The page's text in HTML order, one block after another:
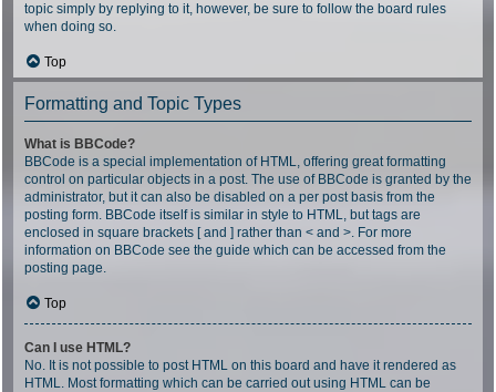
topic simply by replying to it, however, be sure to follow the board rules
when doing so.
Top
Formatting and Topic Types
What is BBCode?
BBCode is a special implementation of HTML, offering great formatting
control on particular objects in a post. The use of BBCode is granted by the
administrator, but it can also be disabled on a per post basis from the
posting form. BBCode itself is similar in style to HTML, but tags are
enclosed in square brackets [ and ] rather than < and >. For more
information on BBCode see the guide which can be accessed from the
posting page.
Top
Can I use HTML?
No. It is not possible to post HTML on this board and have it rendered as
HTML. Most formatting which can be carried out using HTML can be